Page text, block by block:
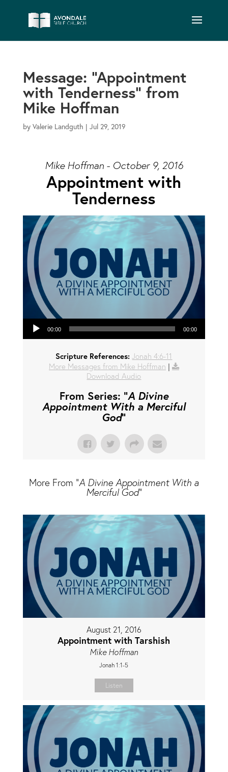
Message: “Appointment
with Tenderness” from
Mike Hoffman
by Valerie Landguth | Jul 29, 2019
Mike Hoffman - October 9, 2016
Appointment with
Tenderness
Audio Player
00:00 00:00
Scripture References: Jonah 4:6-11
More Messages from Mike Hoffman |
Download Audio
From Series: "A Divine
Appointment With a Merciful
God"
More From "A Divine Appointment With a
Merciful God"
August 21, 2016
Appointment with Tarshish
Mike Hoffman
Jonah 1:1-5
Listen